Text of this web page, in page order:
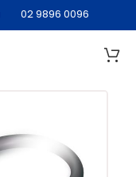
02 9896 0096